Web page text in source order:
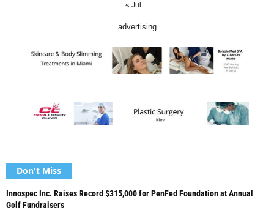
« Jul
advertising
Don't Miss
Innospec Inc. Raises Record $315,000 for PenFed Foundation at Annual
Golf Fundraisers